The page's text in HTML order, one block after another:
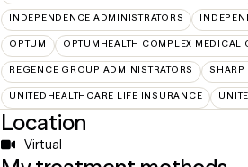
INDEPENDENCE ADMINISTRATORS
OPTUM OPTUMHEALTH COMPLEX MEDICAL
REGENCE GROUP ADMINISTRATORS SHARP
UNITEDHEALTHCARE LIFE INSURANCE
Location
Virtual